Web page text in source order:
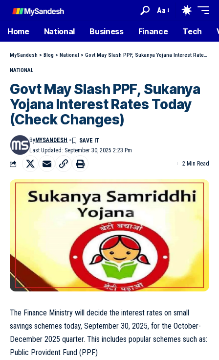
Aa
Home National Business Finance Tech
MySandesh > Blog > National > Govt May Slash PPF, Sukanya Yojana Interest Rates Today (Check Changes)
NATIONAL
Govt May Slash PPF, Sukanya
Yojana Interest Rates Today
(Check Changes)
Last Updated: September 30, 2025 2:23 Pm
ByMYSANDESH
2 Min Read
The Finance Ministry will decide the interest rates on small
savings schemes today, September 30, 2025, for the October-
December 2025 quarter. This includes popular schemes such as:
Public Provident Fund (PPF)